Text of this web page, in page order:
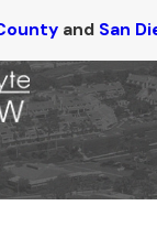
and San